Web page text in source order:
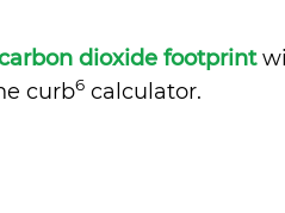
dioxide footprint
curb6calculator.